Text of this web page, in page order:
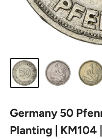
Germany 50
Planting | KM104